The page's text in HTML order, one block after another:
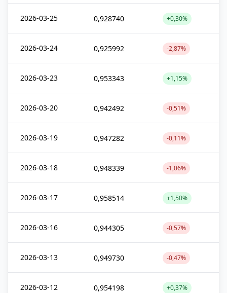
2026-03-25 0,928740 +0,30%
2026-03-24 0,925992 -2,87%
2026-03-23 0,953343 +1,15%
2026-03-20 0,942492 -0,51%
2026-03-19 0,947282 -0,11%
2026-03-18 0,948339 -1,06%
2026-03-17 0,958514 +1,50%
2026-03-16 0,944305 -0,57%
2026-03-13 0,949730 -0,47%
2026-03-12 0,954198 +0,37%